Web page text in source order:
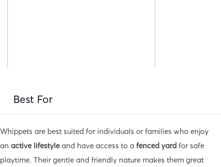
Best For
Whippets are best suited for individuals or families who enjoy
an active lifestyle and have access to a fenced yard for safe
playtime. Their gentle and friendly nature makes them great